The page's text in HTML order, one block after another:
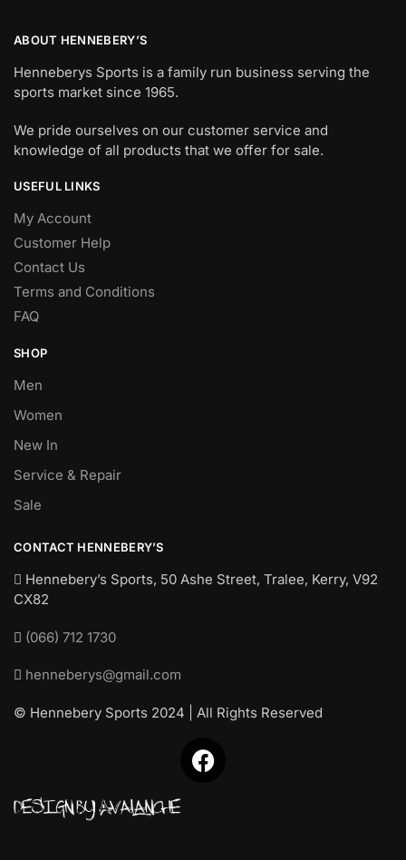
ABOUT HENNEBERY’S
Henneberys Sports is a family run business serving the
sports market since 1965.
We pride ourselves on our customer service and
knowledge of all products that we offer for sale.
USEFUL LINKS
My Account
Customer Help
Contact Us
Terms and Conditions
FAQ
SHOP
Men
Women
New In
Service & Repair
Sale
CONTACT HENNEBERY’S
Hennebery’s Sports, 50 Ashe Street, Tralee, Kerry, V92
CX82
(066) 712 1730
henneberys@gmail.com
© Hennebery Sports 2024 | All Rights Reserved